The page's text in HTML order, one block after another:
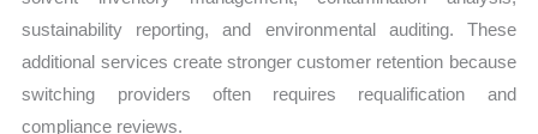
sustainability reporting, and environmental auditing. These
additional services create stronger customer retention because
switching providers often requires requalification and
compliance reviews.